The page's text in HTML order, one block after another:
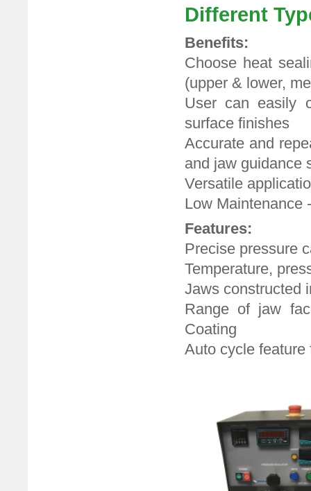
Different
Benefits:
Choose heat
(upper & lower,
User can easily
surface finishes
Accurate and
and jaw guidance
Versatile
Low Maintenance
Features:
Precise pressure
Temperature,
Jaws constructed
Range of jaw
Coating
Auto cycle feature